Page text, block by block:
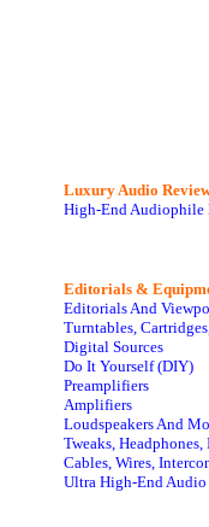
Luxury Audio
High-End Audiophile
Editorials &
Editorials And
Turntables,
Digital Sources
Do It Yourself (DIY)
Preamplifiers
Amplifiers
Loudspeakers And
Tweaks,
Cables, Wires,
Ultra High-End Audio